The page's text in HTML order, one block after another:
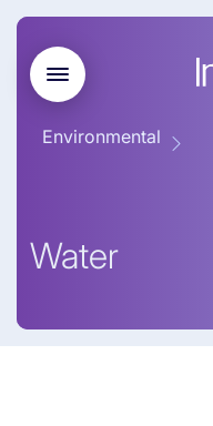
Environmental
Water